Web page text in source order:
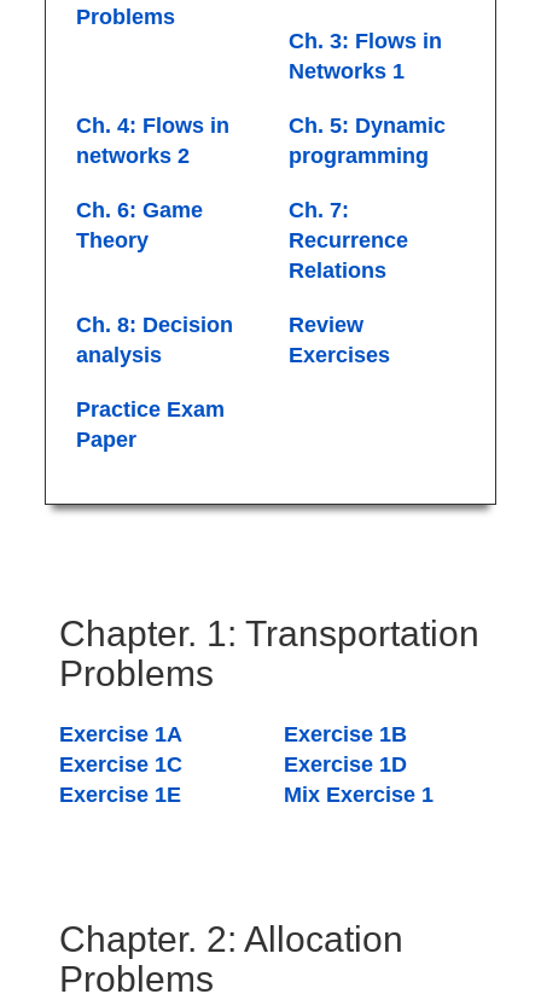
Problems
Ch. 3: Flows in
Networks 1
Ch. 4: Flows in
networks 2
Ch. 5: Dynamic
programming
Ch. 6: Game
Theory
Ch. 7:
Recurrence
Relations
Ch. 8: Decision
analysis
Review
Exercises
Practice Exam
Paper
Chapter. 1: Transportation
Problems
Exercise 1A
Exercise 1B
Exercise 1C
Exercise 1D
Exercise 1E
Mix Exercise 1
Chapter. 2: Allocation
Problems